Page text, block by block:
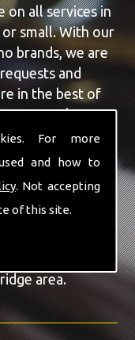
For more
and how to
. Not accepting
of this site.
on all services in
small. With our
brands, we are
and
in the best of
to make a
Piano Tuning
being able to
workshop we
highest quality
area.